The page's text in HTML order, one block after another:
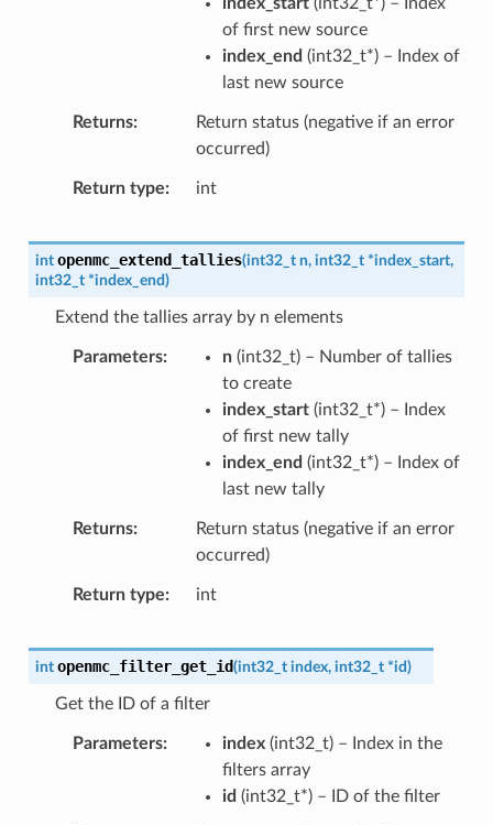
of first new source
index_end (int32_t*) – Index of
last new source
Returns
Return status (negative if an error
occurred)
Return type int
int openmc_extend_tallies(int32_t n, int32_t *index_start,
int32_t *index_end)
Extend the tallies array by n elements
Parameters n(int32_t) – Number of tallies
to create
index_start(int32_t*) – Index
of first new tally
index_end (int32_t*) – Index of
last new tally
Returns
Return status (negative if an error
occurred)
Return type int
int openmc_filter_get_id(int32_t index, int32_t *id)
Get the ID of a filter
Parameters index(int32_t) – Index in the
filters array
id (int32_t*) – ID of the filter